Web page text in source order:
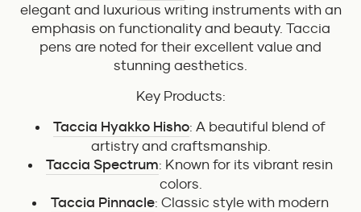
elegant and luxurious writing instruments with an
emphasis on functionality and beauty. Taccia
pens are noted for their excellent value and
stunning aesthetics.
Key Products:
Taccia Hyakko Hisho: A beautiful blend of
artistry and craftsmanship.
Taccia Spectrum: Known for its vibrant resin
colors.
Taccia Pinnacle: Classic style with modern